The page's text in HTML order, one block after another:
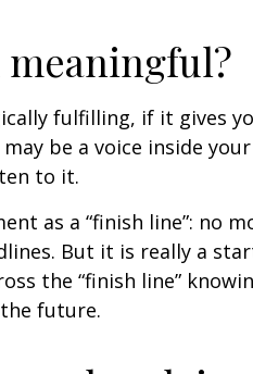
fulfilling, if it gives
be a voice inside
to it.
as a “finish line”: no
But it is really a
the “finish line”
future.